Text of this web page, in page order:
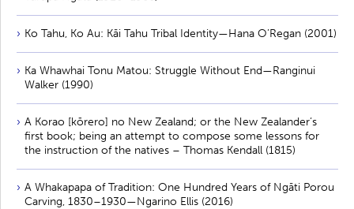
Ko Tahu, Ko Au: Kāi Tahu Tribal Identity—Hana O’Regan (2001)
Ka Whawhai Tonu Matou: Struggle Without End—Ranginui
Walker (1990)
A Korao [kōrero] no New Zealand; or the New Zealander’s
first book; being an attempt to compose some lessons for
the instruction of the natives – Thomas Kendall (1815)
A Whakapapa of Tradition: One Hundred Years of Ngāti Porou
Carving, 1830–1930—Ngarino Ellis (2016)